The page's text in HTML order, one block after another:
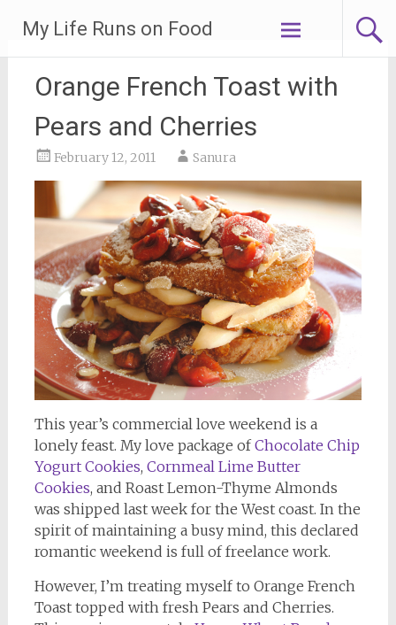
content
My Life Runs on Food
Orange French Toast with
Pears and Cherries
February 12, 2011 Sanura
This year’s commercial love weekend is a
lonely feast. My love package ofChocolate Chip
Yogurt Cookies, Cornmeal Lime Butter
Cookies, and Roast Lemon-Thyme Almonds
was shipped last week for the West coast. In the
spirit of maintaining a busy mind, this declared
romantic weekend is full of freelance work.
However, I’m treating myself to Orange French
Toast topped with fresh Pears and Cherries.